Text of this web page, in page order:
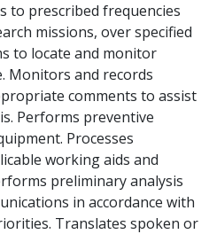
to prescribed frequencies
missions, over specified
to locate and monitor
Monitors and records
comments to assist
Performs preventive
Processes
working aids and
preliminary analysis
in accordance with
Translates spoken or